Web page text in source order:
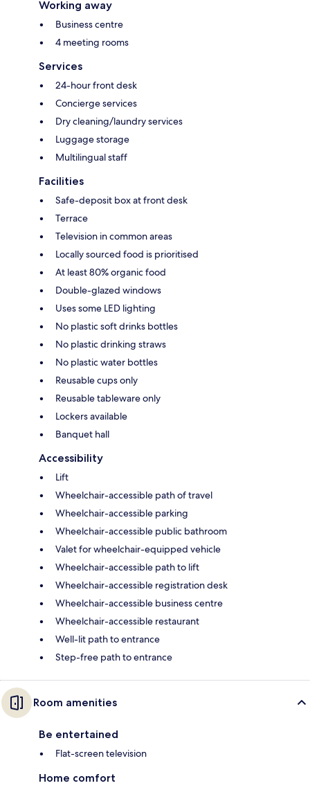
Working away
Business centre
4 meeting rooms
Services
24-hour front desk
Concierge services
Dry cleaning/laundry services
Luggage storage
Multilingual staff
Facilities
Safe-deposit box at front desk
Terrace
Television in common areas
Locally sourced food is prioritised
At least 80% organic food
Double-glazed windows
Uses some LED lighting
No plastic soft drinks bottles
No plastic drinking straws
No plastic water bottles
Reusable cups only
Reusable tableware only
Lockers available
Banquet hall
Accessibility
Lift
Wheelchair-accessible path of travel
Wheelchair-accessible parking
Wheelchair-accessible public bathroom
Valet for wheelchair-equipped vehicle
Wheelchair-accessible path to lift
Wheelchair-accessible registration desk
Wheelchair-accessible business centre
Wheelchair-accessible restaurant
Well-lit path to entrance
Step-free path to entrance
Room amenities
Be entertained
Flat-screen television
Home comfort